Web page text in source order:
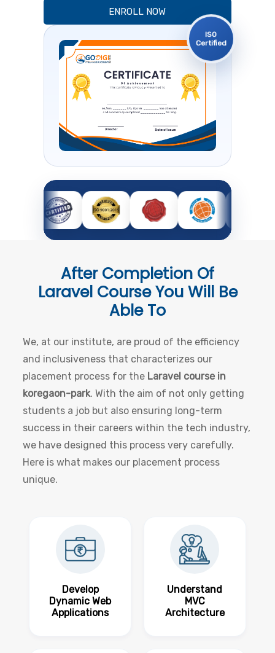
ENROLL NOW
ISO
Certified
After Completion Of
Laravel CourseYou Will Be
Able To
We, at our institute, are proud of the efficiency
and inclusiveness that characterizes our
placement process for the Laravel course in
koregaon-park. With the aim of not only getting
students a job but also ensuring long-term
success in their careers within the tech industry,
we have designed this process very carefully.
Here is what makes our placement process
unique.
Develop
Dynamic Web
Applications
Understand
MVC
Architecture